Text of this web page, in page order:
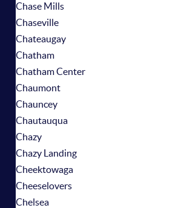
Chase Mills
Chaseville
Chateaugay
Chatham
Chatham Center
Chaumont
Chauncey
Chautauqua
Chazy
Chazy Landing
Cheektowaga
Cheeselovers
Chelsea